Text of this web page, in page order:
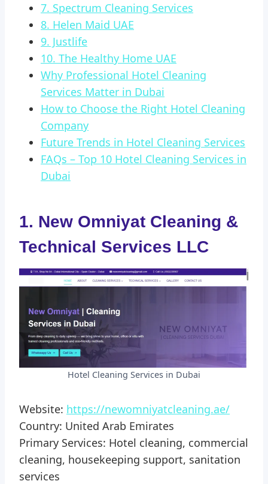
7. Spectrum Cleaning Services
8. Helen Maid UAE
9. Justlife
10. The Healthy Home UAE
Why Professional Hotel Cleaning
Services Matter in Dubai
How to Choose the Right Hotel Cleaning
Company
Future Trends in Hotel Cleaning Services
FAQs – Top 10 Hotel Cleaning Services in
Dubai
1. New Omniyat Cleaning &
Technical Services LLC
Hotel Cleaning Services in Dubai
Website: https://newomniyatcleaning.ae/
Country: United Arab Emirates
Primary Services: Hotel cleaning, commercial
cleaning, housekeeping support, sanitation
services